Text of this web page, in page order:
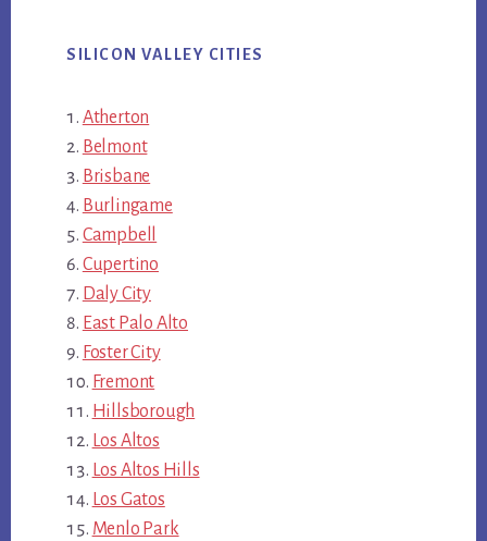
SILICON VALLEY CITIES
Atherton
Belmont
Brisbane
Burlingame
Campbell
Cupertino
Daly City
East Palo Alto
Foster City
Fremont
Hillsborough
Los Altos
Los Altos Hills
Los Gatos
Menlo Park